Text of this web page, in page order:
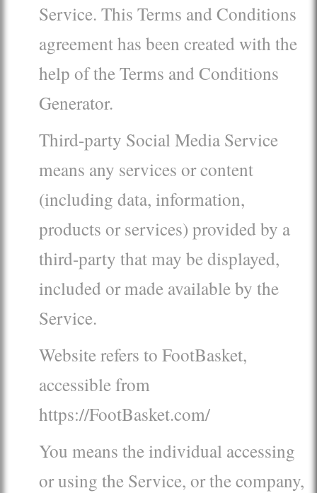
Service. This Terms and Conditions
agreement has been created with the
help of the Terms and Conditions
Generator.
Third-party Social Media Service
means any services or content
(including data, information,
products or services) provided by a
third-party that may be displayed,
included or made available by the
Service.
Website refers to FootBasket,
accessible from
https://FootBasket.com/
You means the individual accessing
or using the Service, or the company,